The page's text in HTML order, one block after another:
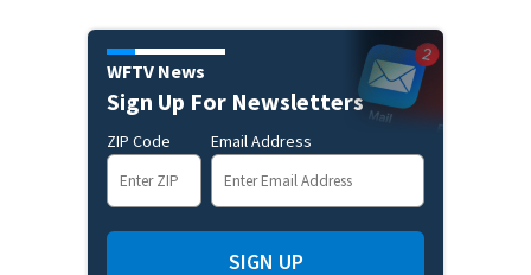
WFTV News
Sign Up For Newsletters
ZIP Code Email Address
SIGN UP